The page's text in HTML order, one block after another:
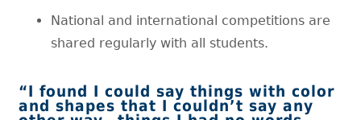
National and international competitions are
shared regularly with all students.
“I found I could say things with color
and shapes that I couldn’t say any